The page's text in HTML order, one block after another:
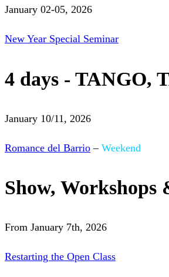
January 02-05, 2026
New Year Special Seminar
4 days - TANGO,
January 10/11, 2026
Romance del Barrio – Weekend
Show, Workshops
From January 7th, 2026
Restarting the Open Class